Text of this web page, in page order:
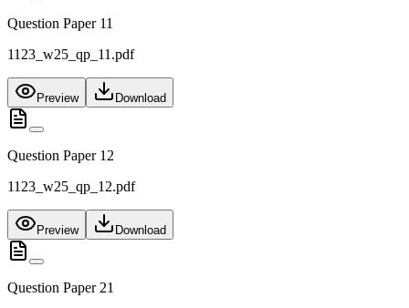
Question Paper 11
1123_w25_qp_11.pdf
Preview Download
Question Paper 12
1123_w25_qp_12.pdf
Preview Download
Question Paper 21